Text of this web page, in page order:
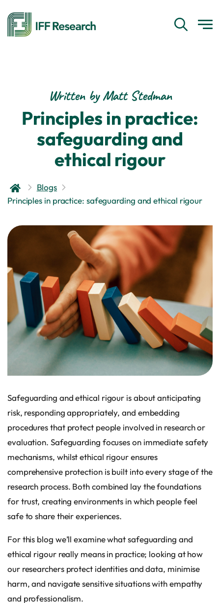
Written by Matt Stedman
Principles in practice:
safeguarding and
ethical rigour
Blogs
Principles in practice: safeguarding and ethical rigour
Safeguarding and ethical rigour is about anticipating
risk, responding appropriately, and embedding
procedures that protect people involved in research or
evaluation. Safeguarding focuses on immediate safety
mechanisms, whilst ethical rigour ensures
comprehensive protection is built into every stage of the
research process. Both combined lay the foundations
for trust, creating environments in which people feel
safe to share their experiences.
For this blog we’ll examine what safeguarding and
ethical rigour really means in practice; looking at how
our researchers protect identities and data, minimise
harm, and navigate sensitive situations with empathy
and professionalism.